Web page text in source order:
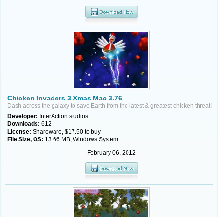
Chicken Invaders 3 Xmas Mac 3.76
Dash across the galaxy to save Earth from the latest & greatest chicken threat!
Developer: InterAction studios
Downloads: 612
License: Shareware, $17.50 to buy
File Size, OS: 13.66 MB, Windows System
February 06, 2012